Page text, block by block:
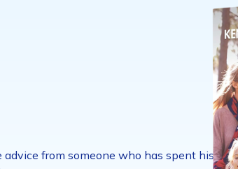
advice from someone who has spent his